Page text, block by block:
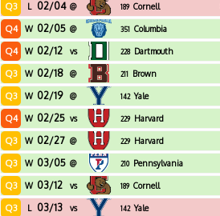
Q3 L 02/04 @ 189 Cornell
Q4 W 02/05 @ 351 Columbia
Q4 W 02/12 vs 228 Dartmouth
Q3 W 02/18 @ 211 Brown
Q3 W 02/19 @ 142 Yale
Q4 W 02/25 vs 229 Harvard
Q3 W 02/27 @ 229 Harvard
Q3 W 03/05 @ 210 Pennsylvania
Q3 W 03/12 vs 189 Cornell
Q3 L 03/13 vs 142 Yale